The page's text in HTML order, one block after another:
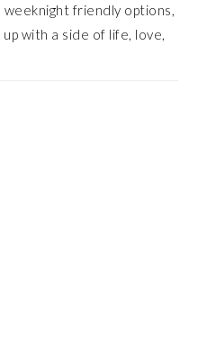
weeknight friendly options,
with a side of life, love,